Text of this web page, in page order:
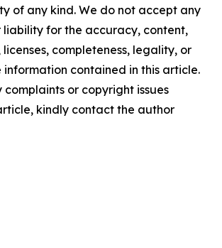
of any kind. We do not accept any
liability for the accuracy, content,
completeness, legality, or
contained in this article.
or copyright issues
kindly contact the author